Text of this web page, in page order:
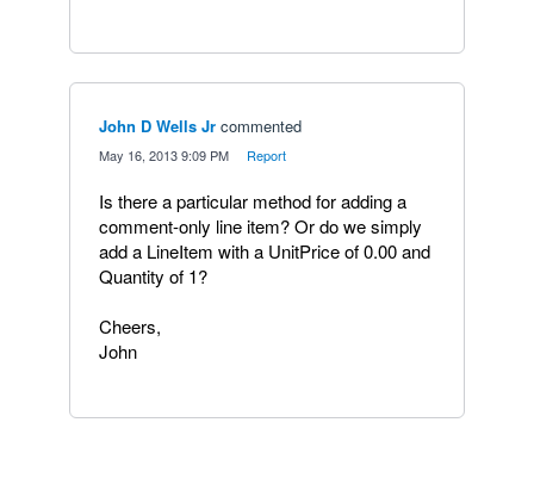
John D Wells Jr commented
May 16, 2013 9:09 PM Report
Is there a particular method for adding a
comment-only line item? Or do we simply
add a LineItem with a UnitPrice of 0.00 and
Quantity of 1?
Cheers,
John